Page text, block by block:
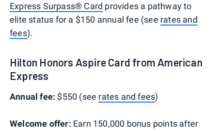
Express Surpass® Card provides a pathway to
elite status for a $150 annual fee (see rates and
fees).
Hilton Honors Aspire Card from American
Express
Annual fee: $550 (see rates and fees)
Welcome offer: Earn 150,000 bonus points after